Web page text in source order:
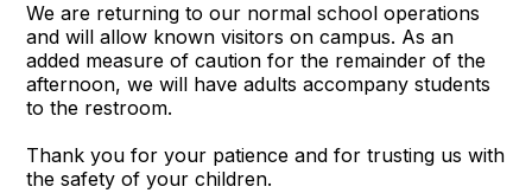
We are returning to our normal school operations
and will allow known visitors on campus. As an
added measure of caution for the remainder of the
afternoon, we will have adults accompany students
to the restroom.
Thank you for your patience and for trusting us with
the safety of your children.